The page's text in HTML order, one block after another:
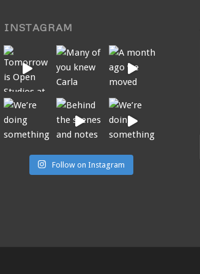
INSTAGRAM
Follow on Instagram